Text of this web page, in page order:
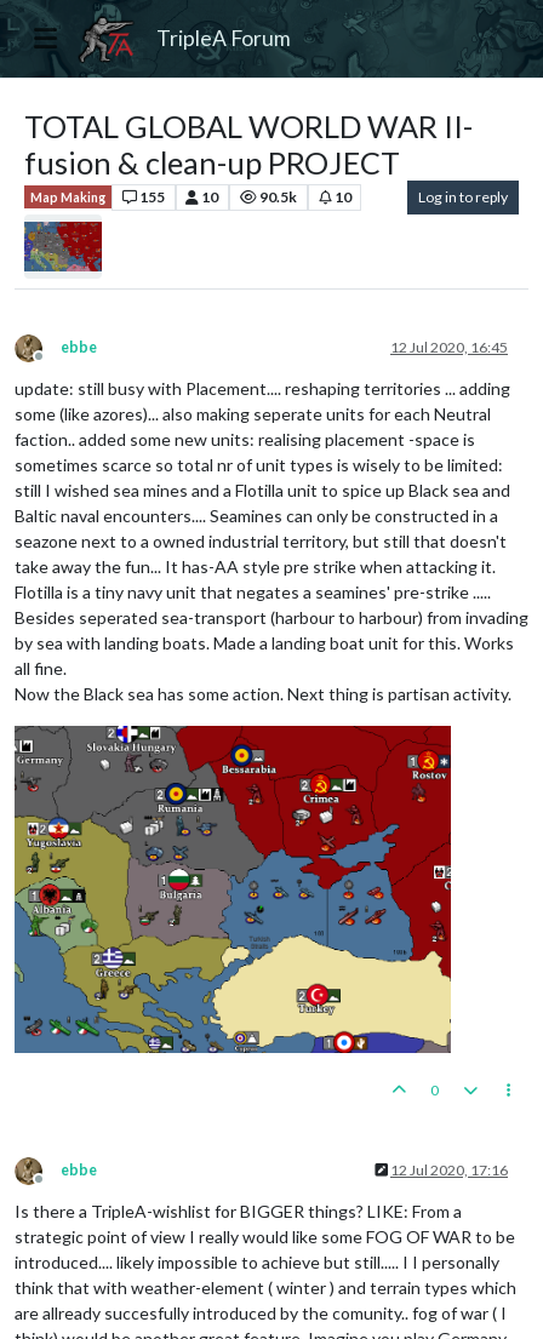
TripleA Forum
TOTAL GLOBAL WORLD WAR II-
fusion & clean-up PROJECT
Map Making 155 10 90.5k 10 Log in to reply
Offline
ebbe 12 Jul 2020, 16:45
update: still busy with Placement.... reshaping territories ... adding
some (like azores)... also making seperate units for each Neutral
faction.. added some new units: realising placement -space is
sometimes scarce so total nr of unit types is wisely to be limited:
still I wished sea mines and a Flotilla unit to spice up Black sea and
Baltic naval encounters.... Seamines can only be constructed in a
seazone next to a owned industrial territory, but still that doesn't
take away the fun... It has-AA style pre strike when attacking it.
Flotilla is a tiny navy unit that negates a seamines' pre-strike .....
Besides seperated sea-transport (harbour to harbour) from invading
by sea with landing boats. Made a landing boat unit for this. Works
all fine.
Now the Black sea has some action. Next thing is partisan activity.
0
Offline
ebbe 12 Jul 2020, 17:16
Is there a TripleA-wishlist for BIGGER things? LIKE: From a
strategic point of view I really would like some FOG OF WAR to be
introduced.... likely impossible to achieve but still..... I I personally
think that with weather-element ( winter ) and terrain types which
are allready succesfully introduced by the comunity.. fog of war ( I